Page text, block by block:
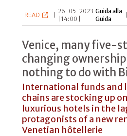
READ
26-05-2023
| 14:00 |
Guida alla
Guida
Venice, many five-
changing
nothing to do with
International funds and
chains are stocking up
luxurious hotels in the
protagonists of a new
Venetian hôtellerie